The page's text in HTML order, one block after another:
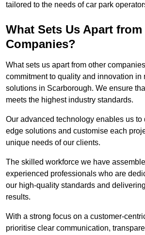
tailored to the needs of car park
What Sets Us Apart
Companies?
What sets us apart from other
commitment to quality and innovation in
solutions in Scarborough. We ensure
meets the highest industry standards.
Our advanced technology enables us to
edge solutions and customise each
unique needs of our clients.
The skilled workforce we have
experienced professionals who are
our high-quality standards and
results.
With a strong focus on a customer-
prioritise clear communication,